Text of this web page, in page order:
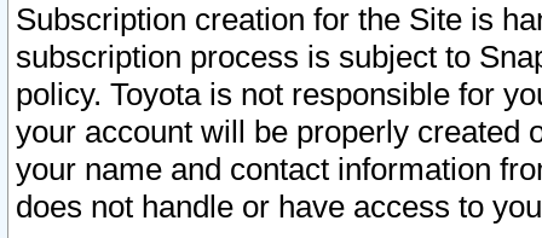
Subscription creation for the Site is
subscription process is subject to
policy. Toyota is not responsible for
your account will be properly created
your name and contact information
does not handle or have access to